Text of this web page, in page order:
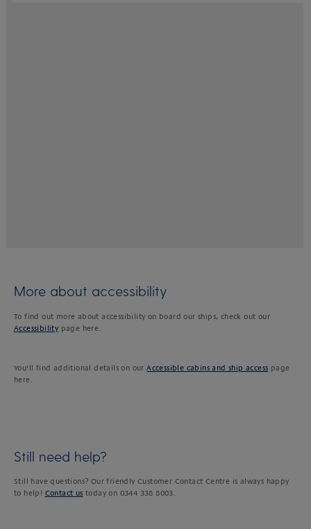
More about accessibility
To find out more about accessibility on board our ships, check out our
Accessibility page here.
You’ll find additional details on ourAccessible cabins and ship access page
here.
Still need help?
Still have questions? Our friendly Customer Contact Centre is always happy
to help! Contact us today on 0344 338 8003.